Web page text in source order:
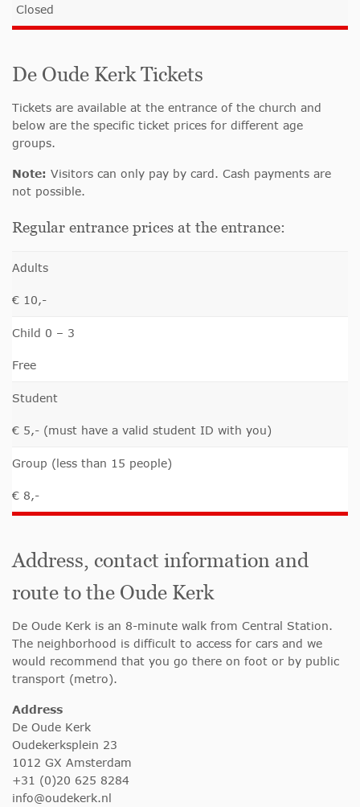
Closed
De Oude Kerk Tickets
Tickets are available at the entrance of the church and
below are the specific ticket prices for different age
groups.
Note: Visitors can only pay by card. Cash payments are
not possible.
Regular entrance prices at the entrance:
Adults
€ 10,-
Child 0 – 3
Free
Student
€ 5,- (must have a valid student ID with you)
Group (less than 15 people)
€ 8,-
Address, contact information and
route to the Oude Kerk
De Oude Kerk is an 8-minute walk from Central Station.
The neighborhood is difficult to access for cars and we
would recommend that you go there on foot or by public
transport (metro).
Address
De Oude Kerk
Oudekerksplein 23
1012 GX Amsterdam
+31 (0)20 625 8284
info@oudekerk.nl